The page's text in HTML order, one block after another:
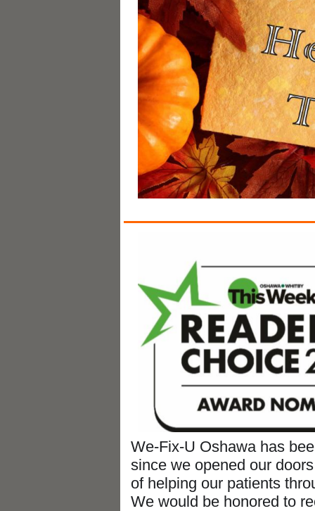
We-Fix-U Oshawa has
since we opened our
of helping our patients
We would be honored to